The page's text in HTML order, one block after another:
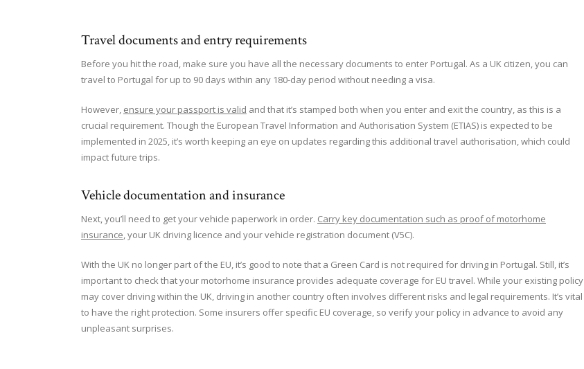
Travel documents and entry requirements
Before you hit the road, make sure you have all the necessary documents to enter Portugal. As a UK citizen, you can
travel to Portugal for up to 90 days within any 180-day period without needing a visa.
However, ensure your passport is valid and that it’s stamped both when you enter and exit the country, as this is a
crucial requirement. Though the European Travel Information and Authorisation System (ETIAS) is expected to be
implemented in 2025, it’s worth keeping an eye on updates regarding this additional travel authorisation, which could
impact future trips.
Vehicle documentation and insurance
Next, you’ll need to get your vehicle paperwork in order. Carry key documentation such as proof of motorhome
insurance, your UK driving licence and your vehicle registration document (V5C).
With the UK no longer part of the EU, it’s good to note that a Green Card is not required for driving in Portugal. Still, it’s
important to check that your motorhome insurance provides adequate coverage for EU travel. While your existing policy
may cover driving within the UK, driving in another country often involves different risks and legal requirements. It’s vital
to have the right protection. Some insurers offer specific EU coverage, so verify your policy in advance to avoid any
unpleasant surprises.